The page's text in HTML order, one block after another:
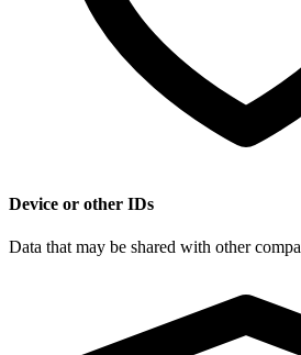
Device or other IDs
Data that may be shared with other